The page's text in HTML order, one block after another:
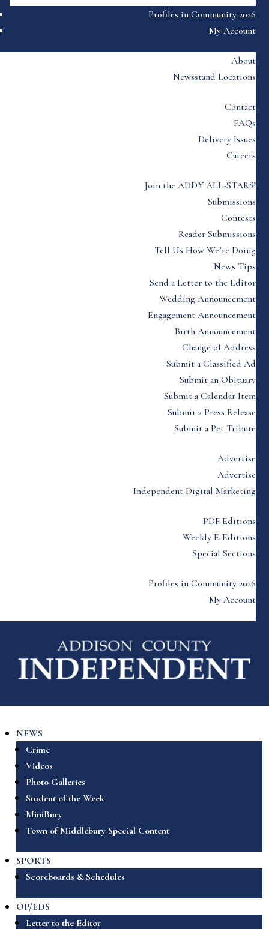
Profiles in Community 2026
My Account
About
Newsstand Locations
Contact
FAQs
Delivery Issues
Careers
Join the ADDY ALL-STARS!
Submissions
Contests
Reader Submissions
Tell Us How We’re Doing
News Tips
Send a Letter to the Editor
Wedding Announcement
Engagement Announcement
Birth Announcement
Change of Address
Submit a Classified Ad
Submit an Obituary
Submit a Calendar Item
Submit a Press Release
Submit a Pet Tribute
Advertise
Advertise
Independent Digital Marketing
PDF Editions
Weekly E-Editions
Special Sections
Profiles in Community 2026
My Account
NEWS
Crime
Videos
Photo Galleries
Student of the Week
MiniBury
Town of Middlebury Special Content
SPORTS
Scoreboards & Schedules
OP/EDS
Letter to the Editor